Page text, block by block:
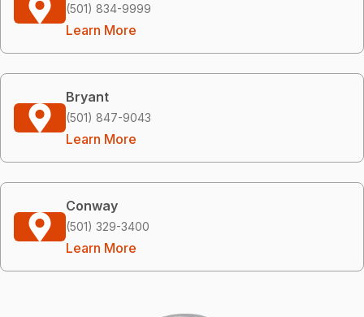
(501) 834-9999
Learn More
Bryant
(501) 847-9043
Learn More
Conway
(501) 329-3400
Learn More